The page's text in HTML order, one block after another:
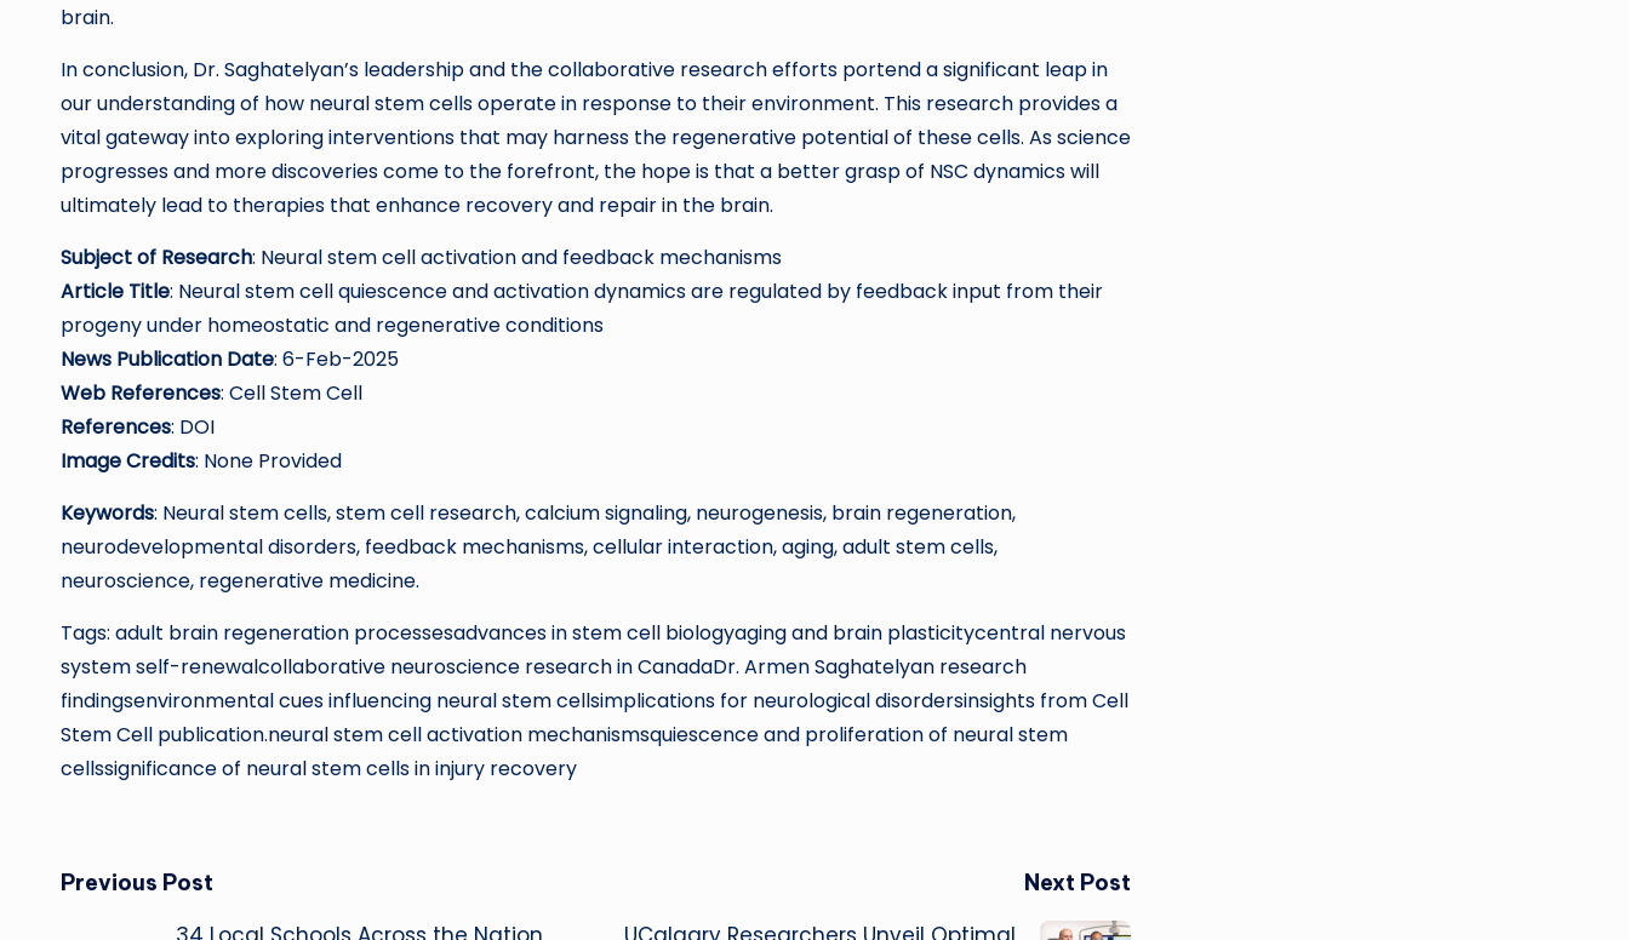
brain.
In conclusion, Dr. Saghatelyan’s leadership and the collaborative research efforts portend a significant leap in
our understanding of how neural stem cells operate in response to their environment. This research provides a
vital gateway into exploring interventions that may harness the regenerative potential of these cells. As science
progresses and more discoveries come to the forefront, the hope is that a better grasp of NSC dynamics will
ultimately lead to therapies that enhance recovery and repair in the brain.
Subject of Research: Neural stem cell activation and feedback mechanisms
Article Title: Neural stem cell quiescence and activation dynamics are regulated by feedback input from their
progeny under homeostatic and regenerative conditions
News Publication Date: 6-Feb-2025
Web References: Cell Stem Cell
References: DOI
Image Credits: None Provided
Keywords: Neural stem cells, stem cell research, calcium signaling, neurogenesis, brain regeneration,
neurodevelopmental disorders, feedback mechanisms, cellular interaction, aging, adult stem cells,
neuroscience, regenerative medicine.
Tags: adult brain regeneration processesadvances in stem cell biologyaging and brain plasticitycentral nervous
system self-renewalcollaborative neuroscience research in CanadaDr. Armen Saghatelyan research
findingsenvironmental cues influencing neural stem cellsimplications for neurological disordersinsights from Cell
Stem Cell publication.neural stem cell activation mechanismsquiescence and proliferation of neural stem
cellssignificance of neural stem cells in injury recovery
Post
Previous Post Next Post